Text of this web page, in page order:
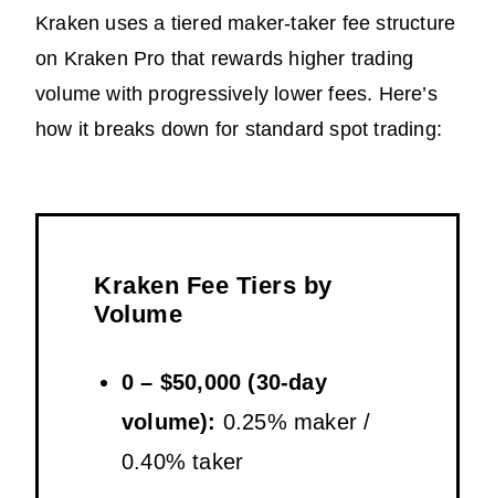
Kraken uses a tiered maker-taker fee structure
on Kraken Pro that rewards higher trading
volume with progressively lower fees. Here’s
how it breaks down for standard spot trading:
Kraken Fee Tiers by
Volume
0 – $50,000 (30-day
volume): 0.25% maker /
0.40% taker